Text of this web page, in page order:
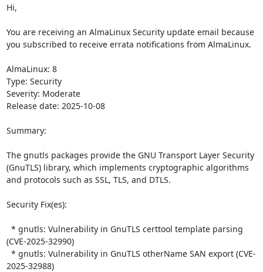
Hi,
You are receiving an AlmaLinux Security update email because
you subscribed to receive errata notifications from AlmaLinux.
AlmaLinux: 8
Type: Security
Severity: Moderate
Release date: 2025-10-08
Summary:
The gnutls packages provide the GNU Transport Layer Security
(GnuTLS) library, which implements cryptographic algorithms
and protocols such as SSL, TLS, and DTLS.
Security Fix(es):
(CVE-2025-32990)
2025-32988)